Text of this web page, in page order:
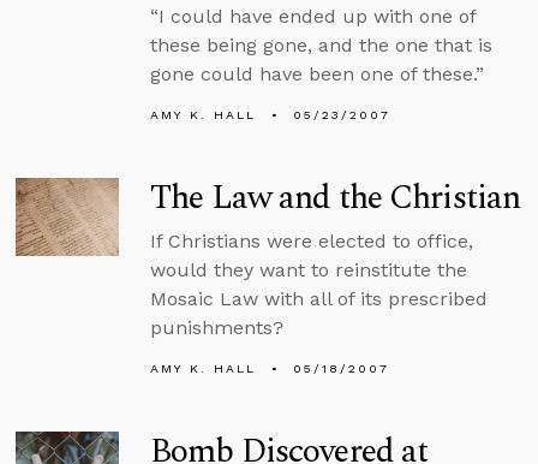
“I could have ended up with one of
these being gone, and the one that is
gone could have been one of these.”
AMY K. HALL 05/23/2007
The Law and the Christian
If Christians were elected to office,
would they want to reinstitute the
Mosaic Law with all of its prescribed
punishments?
AMY K. HALL 05/18/2007
Bomb Discovered at